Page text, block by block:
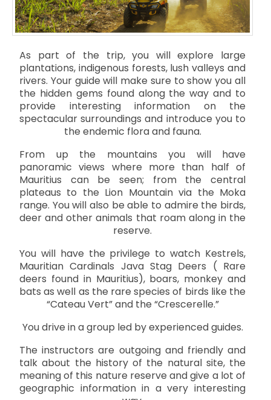
As part of the trip, you will explore large
plantations, indigenous forests, lush valleys and
rivers. Your guide will make sure to show you all
the hidden gems found along the way and to
provide interesting information on the
spectacular surroundings and introduce you to
the endemic flora and fauna.
From up the mountains you will have
panoramic views where more than half of
Mauritius can be seen; from the central
plateaus to the Lion Mountain via the Moka
range. You will also be able to admire the birds,
deer and other animals that roam along in the
reserve.
You will have the privilege to watch Kestrels,
Mauritian Cardinals Java Stag Deers ( Rare
deers found in Mauritius), boars, monkey and
bats as well as the rare species of birds like the
“Cateau Vert” and the “Crescerelle.”
You drive in a group led by experienced guides.
The instructors are outgoing and friendly and
talk about the history of the natural site, the
meaning of this nature reserve and give a lot of
geographic information in a very interesting